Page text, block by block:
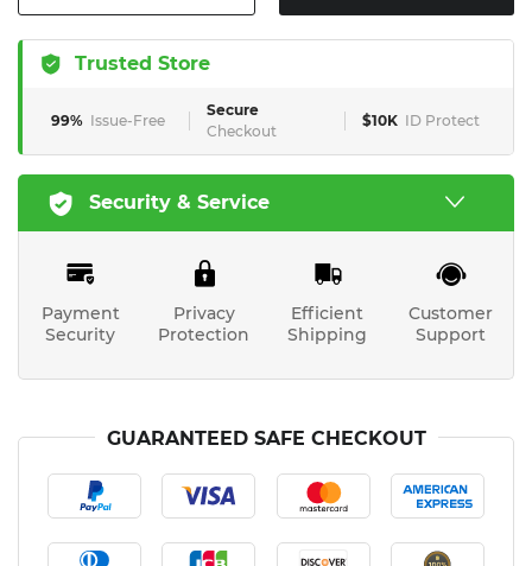
Trusted Store
99% Issue-Free
Secure
Checkout
$10K ID Protect
Security & Service
Payment
Security
Privacy
Protection
Efficient
Shipping
Customer
Support
GUARANTEED SAFE CHECKOUT